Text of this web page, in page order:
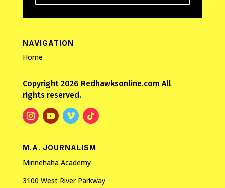
NAVIGATION
Home
Copyright 2026 Redhawksonline.com All
rights reserved.
M.A. JOURNALISM
Minnehaha Academy
3100 West River Parkway